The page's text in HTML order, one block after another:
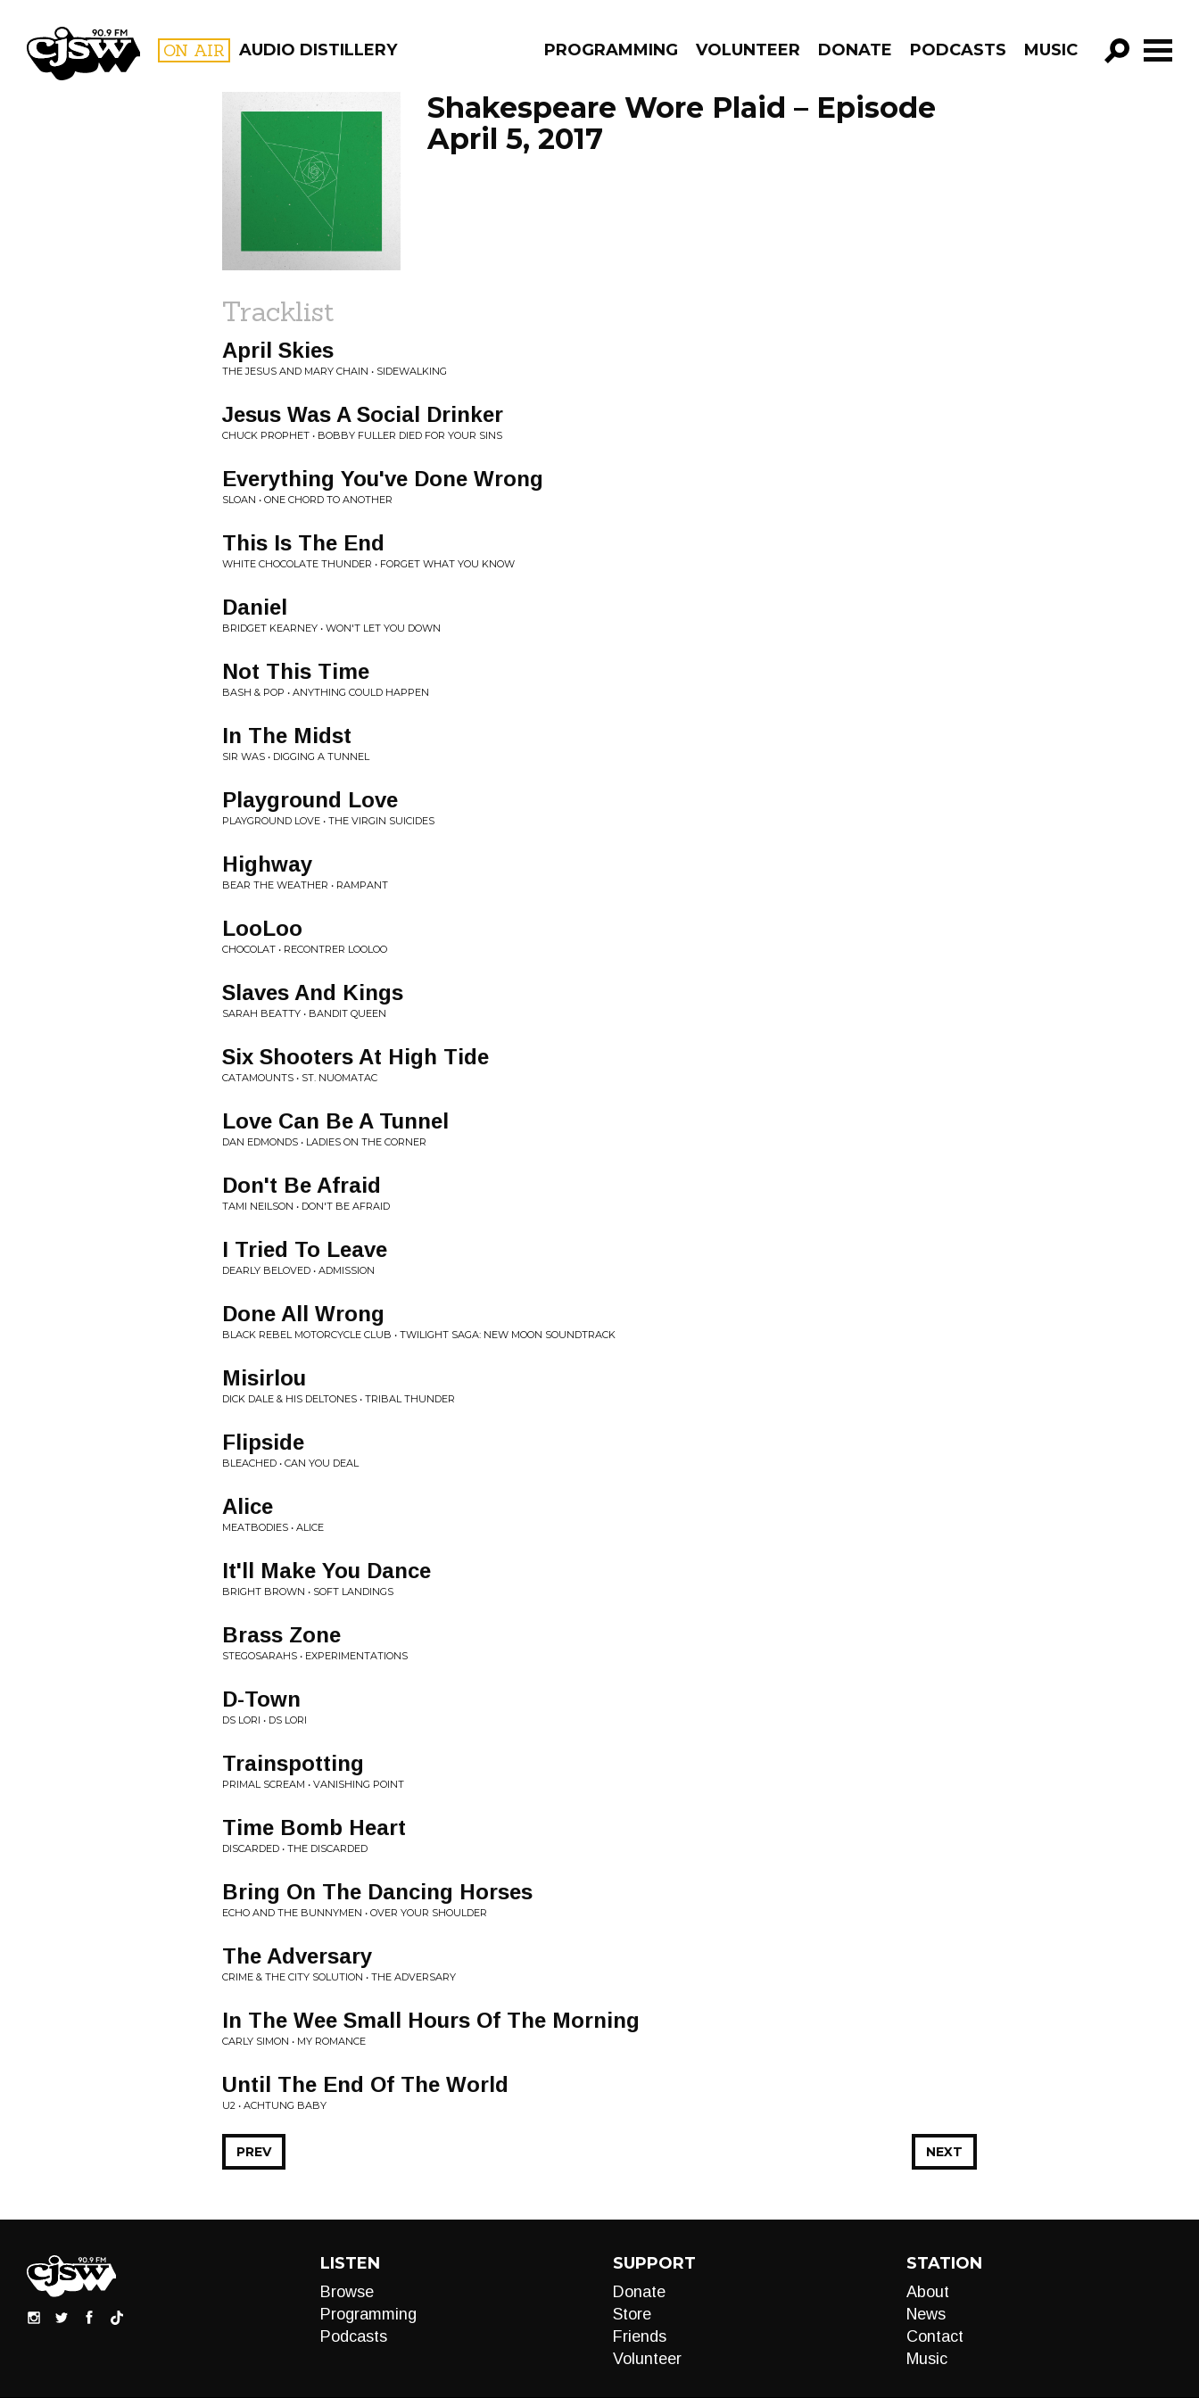
CJSW ON AIR AUDIO DISTILLERY PROGRAMMING VOLUNTEER DONATE PODCASTS MUSIC
GO!
FILTER BY:
PROGRAMS
Shakespeare Wore Plaid – Episode
April 5, 2017
Tracklist
April Skies
THE JESUS AND MARY CHAIN • SIDEWALKING
Jesus Was A Social Drinker
CHUCK PROPHET • BOBBY FULLER DIED FOR YOUR SINS
Everything You've Done Wrong
SLOAN • ONE CHORD TO ANOTHER
This Is The End
WHITE CHOCOLATE THUNDER • FORGET WHAT YOU KNOW
Daniel
BRIDGET KEARNEY • WON'T LET YOU DOWN
Not This Time
BASH & POP • ANYTHING COULD HAPPEN
In The Midst
SIR WAS • DIGGING A TUNNEL
Playground Love
PLAYGROUND LOVE • THE VIRGIN SUICIDES
Highway
BEAR THE WEATHER • RAMPANT
LooLoo
CHOCOLAT • RECONTRER LOOLOO
Slaves And Kings
SARAH BEATTY • BANDIT QUEEN
Six Shooters At High Tide
CATAMOUNTS • ST. NUOMATAC
Love Can Be A Tunnel
DAN EDMONDS • LADIES ON THE CORNER
Don't Be Afraid
TAMI NEILSON • DON'T BE AFRAID
I Tried To Leave
DEARLY BELOVED • ADMISSION
Done All Wrong
BLACK REBEL MOTORCYCLE CLUB • TWILIGHT SAGA: NEW MOON SOUNDTRACK
Misirlou
DICK DALE & HIS DELTONES • TRIBAL THUNDER
Flipside
BLEACHED • CAN YOU DEAL
Alice
MEATBODIES • ALICE
It'll Make You Dance
BRIGHT BROWN • SOFT LANDINGS
Brass Zone
STEGOSARAHS • EXPERIMENTATIONS
D-Town
DS LORI • DS LORI
Trainspotting
PRIMAL SCREAM • VANISHING POINT
Time Bomb Heart
DISCARDED • THE DISCARDED
Bring On The Dancing Horses
ECHO AND THE BUNNYMEN • OVER YOUR SHOULDER
The Adversary
CRIME & THE CITY SOLUTION • THE ADVERSARY
In The Wee Small Hours Of The Morning
CARLY SIMON • MY ROMANCE
Until The End Of The World
U2 • ACHTUNG BABY
NEXT
PREV
LISTEN
Browse
Programming
Podcasts
SUPPORT
Donate
Store
Friends
Volunteer
STATION
About
News
Contact
Music